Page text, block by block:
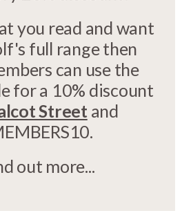
you read and want
full range then
can use the
for a 10% discount
Streetand
out more...